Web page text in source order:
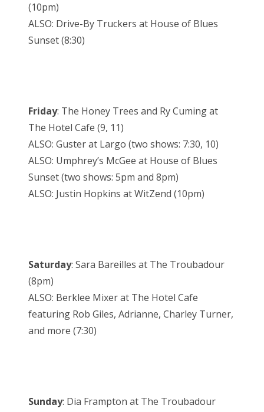
(10pm)
ALSO: Drive-By Truckers at House of Blues
Sunset (8:30)
Friday: The Honey Trees and Ry Cuming at
The Hotel Cafe (9, 11)
ALSO: Guster at Largo (two shows: 7:30, 10)
ALSO: Umphrey’s McGee at House of Blues
Sunset (two shows: 5pm and 8pm)
ALSO: Justin Hopkins at WitZend (10pm)
Saturday: Sara Bareilles at The Troubadour
(8pm)
ALSO: Berklee Mixer at The Hotel Cafe
featuring Rob Giles, Adrianne, Charley Turner,
and more (7:30)
Sunday: Dia Frampton at The Troubadour